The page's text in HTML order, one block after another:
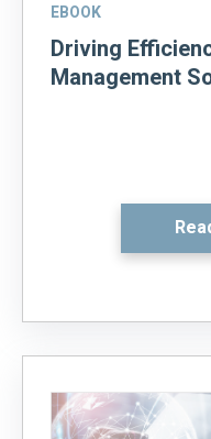
EBOOK
Driving
Management